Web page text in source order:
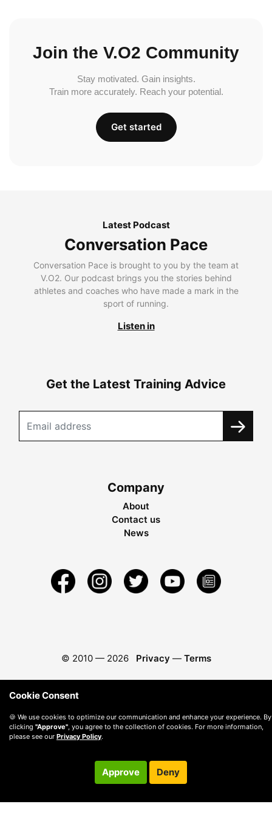
Join the V.O2 Community
Stay motivated. Gain insights.
Train more accurately. Reach your potential.
Get started
Latest Podcast
Conversation Pace
Conversation Pace is brought to you by the team at
V.O2. Our podcast brings you the stories behind
athletes and coaches who have made a mark in the
sport of running.
Listen in
Get the Latest Training Advice
Company
About
Contact us
News
© 2010 — 2026 Privacy — Terms
Cookie Consent
🍪 We use cookies to optimize our communication and enhance your experience. By
clicking "Approve", you agree to the collection of cookies. For more information,
please see our Privacy Policy.
Approve Deny